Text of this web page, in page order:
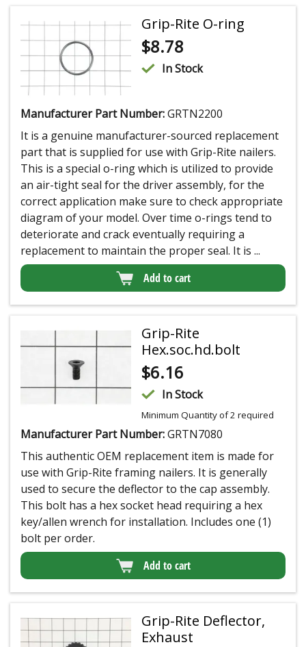
Grip-Rite O-ring
$8.78
In Stock
Manufacturer Part Number:GRTN2200
It is a genuine manufacturer-sourced replacement
part that is supplied for use with Grip-Rite nailers.
This is a special o-ring which is utilized to provide
an air-tight seal for the driver assembly, for the
correct application make sure to check appropriate
diagram of your model. Over time o-rings tend to
deteriorate and crack eventually requiring a
replacement to maintain the proper seal. It is ...
Add to cart
Grip-Rite
Hex.soc.hd.bolt
$6.16
In Stock
Minimum Quantity of 2 required
Manufacturer Part Number:GRTN7080
This authentic OEM replacement item is made for
use with Grip-Rite framing nailers. It is generally
used to secure the deflector to the cap assembly.
This bolt has a hex socket head requiring a hex
key/allen wrench for installation. Includes one (1)
bolt per order.
Add to cart
Grip-Rite Deflector,
Exhaust